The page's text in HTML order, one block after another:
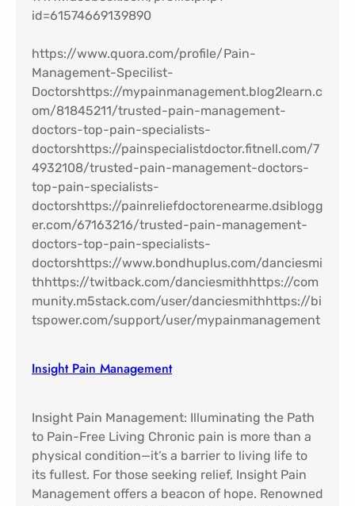
Insight Pain Management​
Insight Pain Management: Illuminating the Path
to Pain-Free Living Chronic pain is more than a
physical condition—it’s a barrier to living life to
its fullest. For those seeking relief, Insight Pain
Management offers a beacon of hope. Renowned